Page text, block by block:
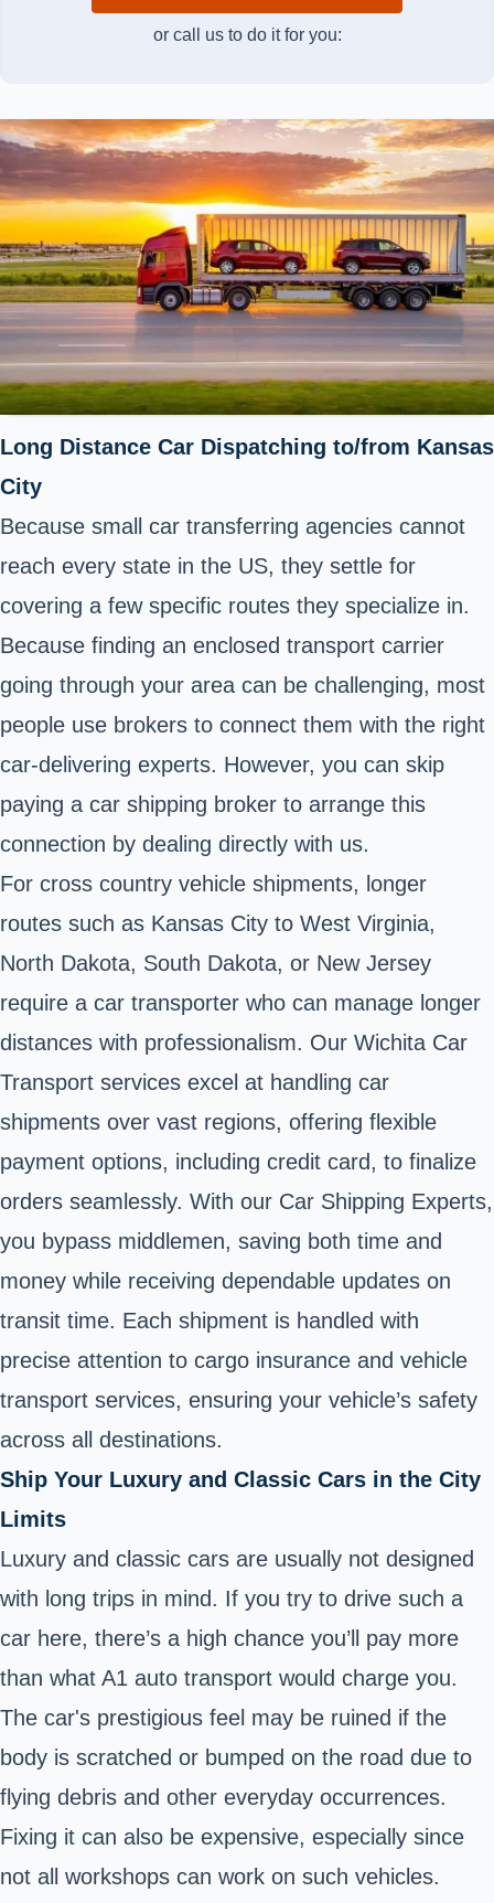
or call us to do it for you:
Long Distance Car Dispatching to/from Kansas
City
Because small car transferring agencies cannot
reach every state in the US, they settle for
covering a few specific routes they specialize in.
Because finding an enclosed transport carrier
going through your area can be challenging, most
people use brokers to connect them with the right
car-delivering experts. However, you can skip
paying a car shipping broker to arrange this
connection by dealing directly with us.
For cross country vehicle shipments, longer
routes such as Kansas City to West Virginia,
North Dakota, South Dakota, or New Jersey
require a car transporter who can manage longer
distances with professionalism. Our Wichita Car
Transport services excel at handling car
shipments over vast regions, offering flexible
payment options, including credit card, to finalize
orders seamlessly. With our Car Shipping Experts,
you bypass middlemen, saving both time and
money while receiving dependable updates on
transit time. Each shipment is handled with
precise attention to cargo insurance and vehicle
transport services, ensuring your vehicle’s safety
across all destinations.
Ship Your Luxury and Classic Cars in the City
Limits
Luxury and classic cars are usually not designed
with long trips in mind. If you try to drive such a
car here, there’s a high chance you’ll pay more
than what A1 auto transport would charge you.
The car's prestigious feel may be ruined if the
body is scratched or bumped on the road due to
flying debris and other everyday occurrences.
Fixing it can also be expensive, especially since
not all workshops can work on such vehicles.